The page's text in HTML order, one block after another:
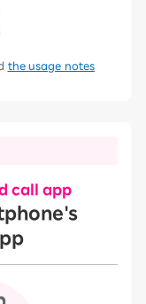
the usage notes
call app